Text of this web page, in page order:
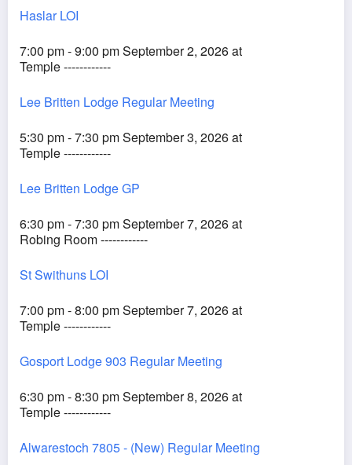
Haslar LOI
7:00 pm - 9:00 pm September 2, 2026 at
Temple ------------
Lee Britten Lodge Regular Meeting
5:30 pm - 7:30 pm September 3, 2026 at
Temple ------------
Lee Britten Lodge GP
6:30 pm - 7:30 pm September 7, 2026 at
Robing Room ------------
St Swithuns LOI
7:00 pm - 8:00 pm September 7, 2026 at
Temple ------------
Gosport Lodge 903 Regular Meeting
6:30 pm - 8:30 pm September 8, 2026 at
Temple ------------
Alwarestoch 7805 - (New) Regular Meeting